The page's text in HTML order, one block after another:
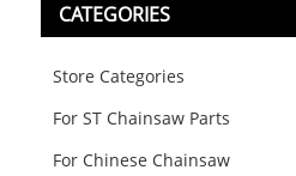
CATEGORIES
Store Categories
For ST Chainsaw Parts
For Chinese Chainsaw